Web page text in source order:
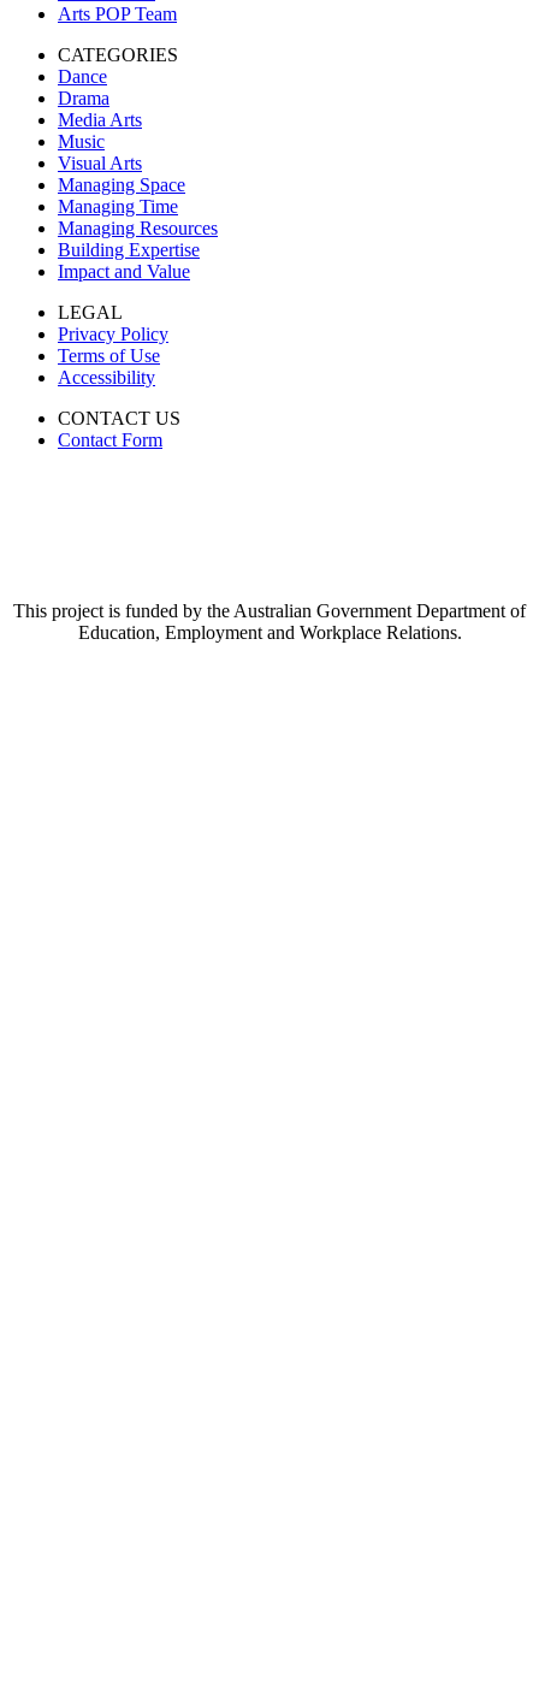
Arts POP Team
CATEGORIES
Dance
Drama
Media Arts
Music
Visual Arts
Managing Space
Managing Time
Managing Resources
Building Expertise
Impact and Value
LEGAL
Privacy Policy
Terms of Use
Accessibility
CONTACT US
Contact Form
This project is funded by the Australian Government Department of
Education, Employment and Workplace Relations.